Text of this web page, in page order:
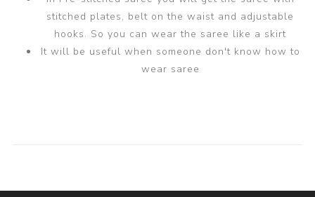
stitched plates, belt on the waist and adjustable
hooks. So you can wear the saree like a skirt
It will be useful when someone don't know how to
wear saree